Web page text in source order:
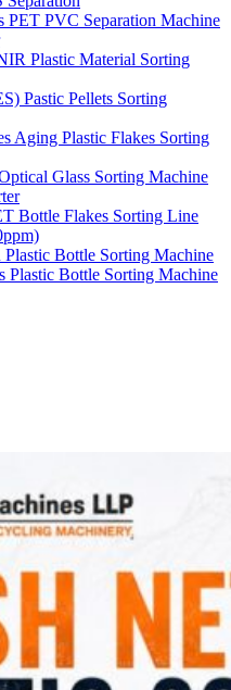
PET PVC Separation Machine
Plastic Material Sorting
Pastic Pellets Sorting
Aging Plastic Flakes Sorting
Glass Sorting Machine
Bottle Flakes Sorting Line
Bottle Sorting Machine
Plastic Bottle Sorting Machine